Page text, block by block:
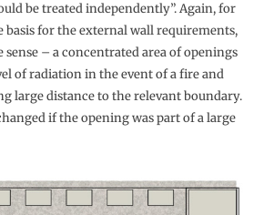
be treated independently”. Again, for
for the external wall requirements,
– a concentrated area of openings
of radiation in the event of a fire and
large distance to the relevant boundary.
if the opening was part of a large